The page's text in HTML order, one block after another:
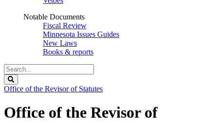
Notable Documents
Fiscal Review
Minnesota Issues Guides
New Laws
Books & reports
Search
Legislature
Office of the Revisor of Statutes
Office of the Revisor of